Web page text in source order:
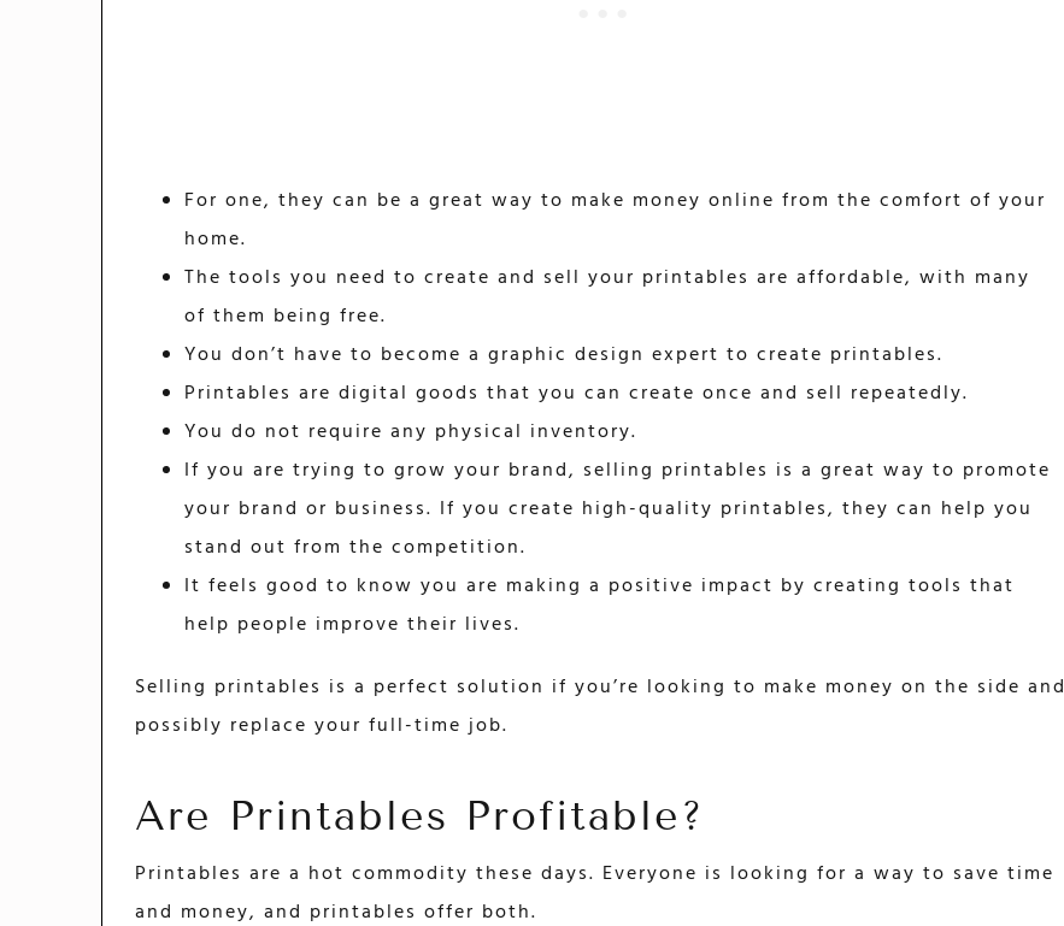
For one, they can be a great way to make money online from the comfort of your
home.
The tools you need to create and sell your printables are affordable, with many
of them being free.
You don’t have to become a graphic design expert to create printables.
Printables are digital goods that you can create once and sell repeatedly.
You do not require any physical inventory.
If you are trying to grow your brand, selling printables is a great way to promote
your brand or business. If you create high-quality printables, they can help you
stand out from the competition.
It feels good to know you are making a positive impact by creating tools that
help people improve their lives.
Selling printables is a perfect solution if you’re looking to make money on the side and
possibly replace your full-time job.
Are Printables Profitable?
Printables are a hot commodity these days. Everyone is looking for a way to save time
and money, and printables offer both.